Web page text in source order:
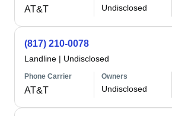
AT&T Undisclosed
(817) 210-0078
Landline | Undisclosed
Phone Carrier
AT&T
Owners
Undisclosed